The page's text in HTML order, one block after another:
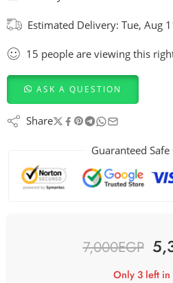
Estimated Delivery: Tue, Aug
15 people are viewing this
ASK A QUESTION
Share
Guaranteed
7,000EGP
Only 3 left in